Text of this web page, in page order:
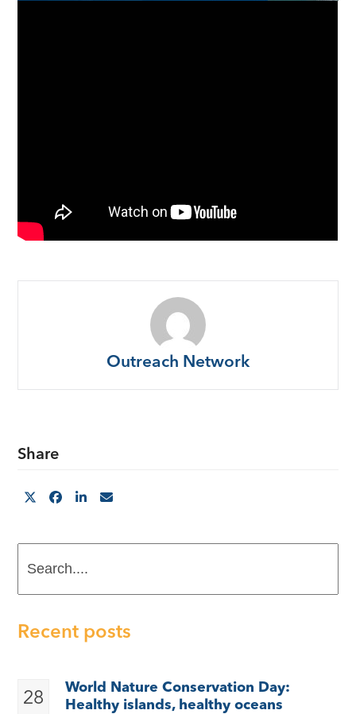
Outreach Network
Share
Recent posts
28
World Nature Conservation Day:
Healthy islands, healthy oceans